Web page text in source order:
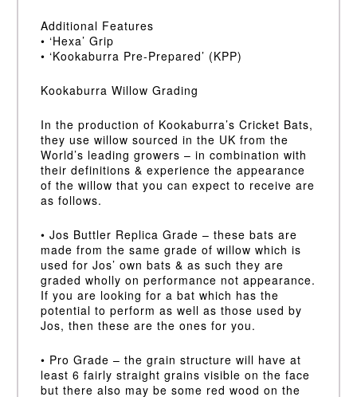
Additional Features
• ‘Hexa’ Grip
• ‘Kookaburra Pre-Prepared’ (KPP)
Kookaburra Willow Grading
In the production of Kookaburra’s Cricket Bats,
they use willow sourced in the UK from the
World’s leading growers – in combination with
their definitions & experience the appearance
of the willow that you can expect to receive are
as follows.
• Jos Buttler Replica Grade – these bats are
made from the same grade of willow which is
used for Jos’ own bats & as such they are
graded wholly on performance not appearance.
If you are looking for a bat which has the
potential to perform as well as those used by
Jos, then these are the ones for you.
• Pro Grade – the grain structure will have at
least 6 fairly straight grains visible on the face
but there also may be some red wood on the